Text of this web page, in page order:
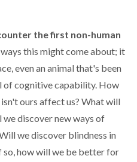
the first non-human
this might come about; it
even an animal that's been
of cognitive capability. How
ours affect us? What will
discover new ways of
we discover blindness in
so, how will we be better for